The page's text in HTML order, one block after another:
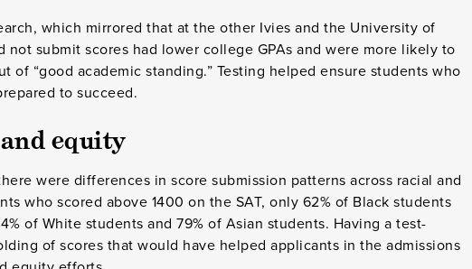
which mirrored that at the other Ivies and the University of
not submit scores had lower college GPAs and were more likely to
of “good academic standing.” Testing helped ensure students who
to succeed.
equity
were differences in score submission patterns across racial and
who scored above 1400 on the SAT, only 62% of Black students
of White students and 79% of Asian students. Having a test-
of scores that would have helped applicants in the admissions